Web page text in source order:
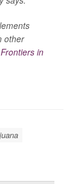
other
Frontiers in